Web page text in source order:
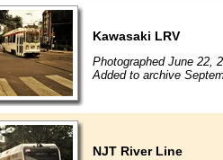
Kawasaki LRV
Photographed June 22,
Added to archive
NJT River Line